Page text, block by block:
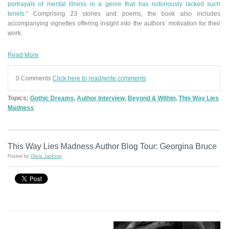
portrayals of mental illness in a genre that has notoriously lacked such
tenets.” Comprising 23 stories and poems, the book also includes
accompanying vignettes offering insight into the authors’ motivation for their
work.
Read More
0 Comments Click here to read/write comments
Topics: Gothic Dreams, Author Interview, Beyond & Within, This Way Lies
Madness
This Way Lies Madness Author Blog Tour: Georgina Bruce
Posted by Olivia Jackson